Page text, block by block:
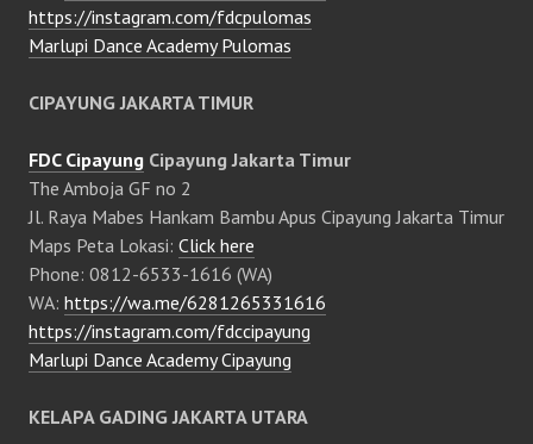
https://instagram.com/fdcpulomas
Marlupi Dance Academy Pulomas
CIPAYUNG JAKARTA TIMUR
FDC Cipayung Cipayung Jakarta Timur
The Amboja GF no 2
Jl. Raya Mabes Hankam Bambu Apus Cipayung Jakarta Timur
Maps Peta Lokasi: Click here
Phone: 0812-6533-1616 (WA)
WA: https://wa.me/6281265331616
https://instagram.com/fdccipayung
Marlupi Dance Academy Cipayung
KELAPA GADING JAKARTA UTARA